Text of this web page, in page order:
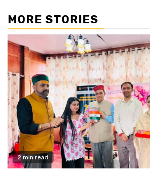
MORE STORIES
2 min read